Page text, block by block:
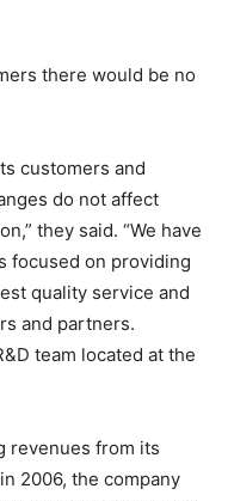
there would be no
customers and
do not affect
they said. “We have
focused on providing
quality service and
and partners.
team located at the
revenues from its
2006, the company